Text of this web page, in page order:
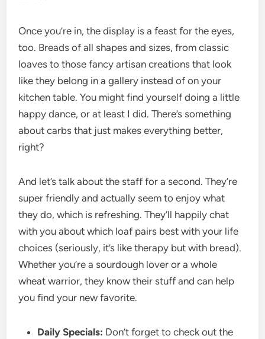
Once you’re in, the display is a feast for the eyes,
too. Breads of all shapes and sizes, from classic
loaves to those fancy artisan creations that look
like they belong in a gallery instead of on your
kitchen table. You might find yourself doing a little
happy dance, or at least I did. There’s something
about carbs that just makes everything better,
right?
And let’s talk about the staff for a second. They’re
super friendly and actually seem to enjoy what
they do, which is refreshing. They’ll happily chat
with you about which loaf pairs best with your life
choices (seriously, it’s like therapy but with bread).
Whether you’re a sourdough lover or a whole
wheat warrior, they know their stuff and can help
you find your new favorite.
Daily Specials: Don’t forget to check out the